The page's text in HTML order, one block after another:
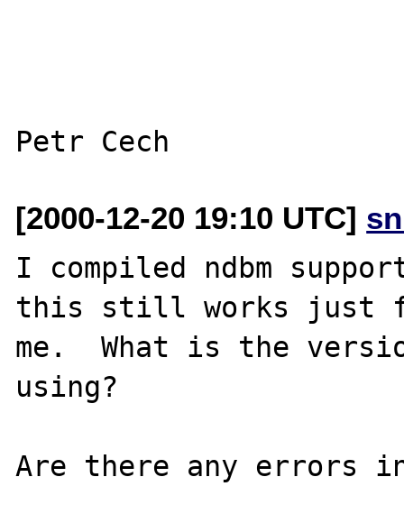
[2000-12-20 19:10 UTC]
I compiled ndbm
this still works just
me.  What is the
using?
Are there any errors